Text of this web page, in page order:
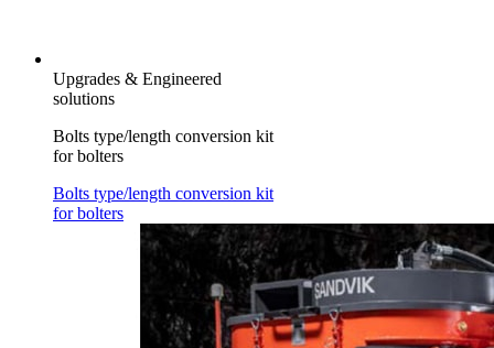
Upgrades & Engineered
solutions
Bolts type/length conversion kit
for bolters
Bolts type/length conversion kit
for bolters